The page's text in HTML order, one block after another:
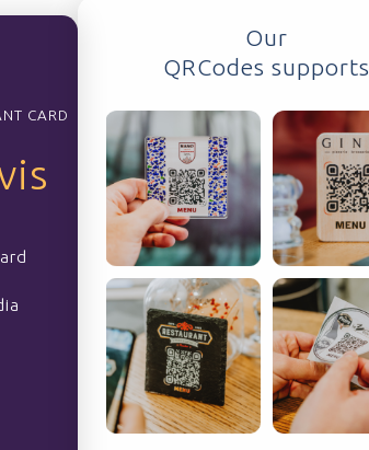
CARD
Our
QRCodes supports